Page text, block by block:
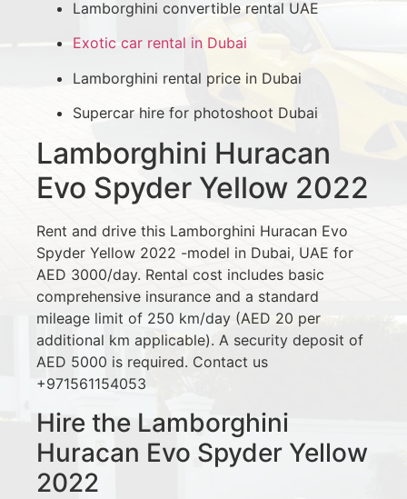
Lamborghini convertible rental UAE
Exotic car rental in Dubai
Lamborghini rental price in Dubai
Supercar hire for photoshoot Dubai
Lamborghini Huracan
Evo Spyder Yellow 2022
Rent and drive this Lamborghini Huracan Evo
Spyder Yellow 2022 -model in Dubai, UAE for
AED 3000/day. Rental cost includes basic
comprehensive insurance and a standard
mileage limit of 250 km/day (AED 20 per
additional km applicable). A security deposit of
AED 5000 is required. Contact us
+971561154053
Hire the Lamborghini
Huracan Evo Spyder Yellow
2022